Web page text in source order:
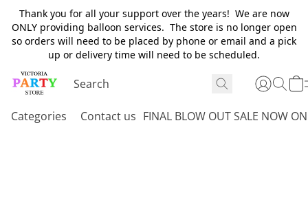
Thank you for all your support over the years! We are now
ONLY providing balloon services. The store is no longer open
so orders will need to be placed by phone or email and a pick
up or delivery time will need to be scheduled.
Categories Contact us FINAL BLOW OUT SALE NOW